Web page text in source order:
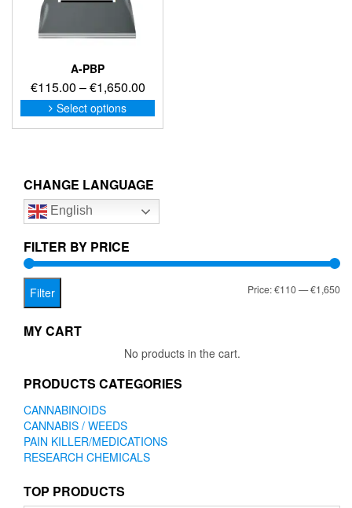
A-PBP
€115.00 –€1,650.00Price
range:
€115.00
Select options
This
product
options
be
on
CHANGE LANGUAGE
English
FILTER BY PRICE
Filter Price:€110—€1,650
MY CART
No products in the cart.
PRODUCTS CATEGORIES
CANNABINOIDS
CANNABIS / WEEDS
PAIN KILLER/MEDICATIONS
RESEARCH CHEMICALS
TOP PRODUCTS